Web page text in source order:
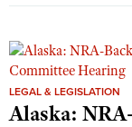
LEGAL & LEGISLATION
Alaska: